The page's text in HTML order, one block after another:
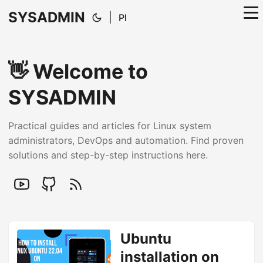
SYSADMIN Pl
👋 Welcome to
SYSADMIN
Practical guides and articles for Linux system
administrators, DevOps and automation. Find proven
solutions and step-by-step instructions here.
Ubuntu
installation on